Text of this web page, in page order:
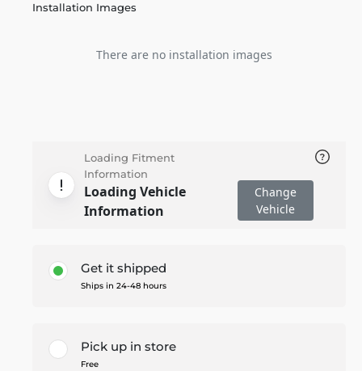
Installation Images
There are no installation images
Loading Fitment
Information
Loading Vehicle
Information
Change
Vehicle
Get it shipped
Ships in 24-48 hours
Pick up in store
Free